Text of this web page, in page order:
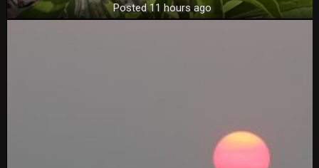
Posted 11 hours ago